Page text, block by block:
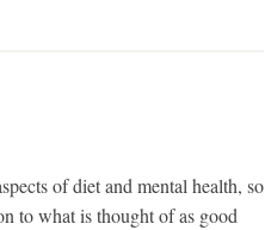
of diet and mental health, so
to what is thought of as good